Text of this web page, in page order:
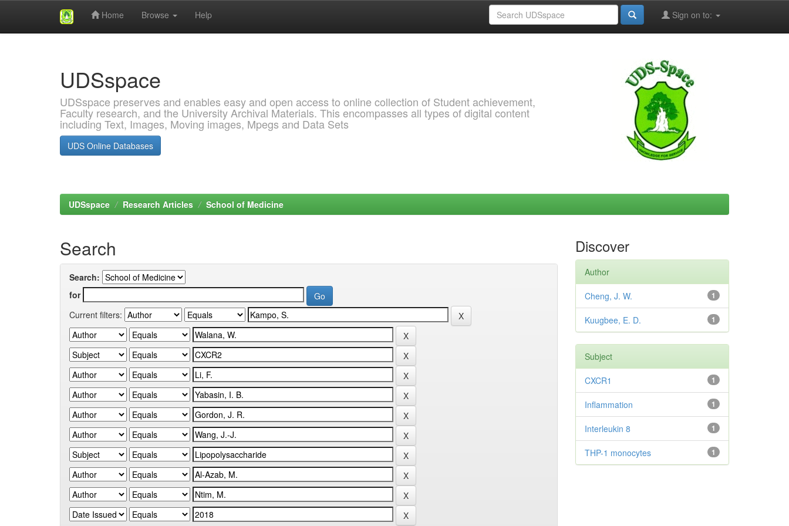
Home Browse Help Sign on to:
UDSspace
UDSspace preserves and enables easy and open access to online collection of Student achievement,
Faculty research, and the University Archival Materials. This encompasses all types of digital content
including Text, Images, Moving images, Mpegs and Data Sets
UDS Online Databases
UDSspace Research Articles School of Medicine
Search
Search:
for
Current filters:
Discover
Author
1
Cheng, J. W.
1
Kuugbee, E. D.
Subject
1
CXCR1
1
Inflammation
1
Interleukin 8
1
THP-1 monocytes